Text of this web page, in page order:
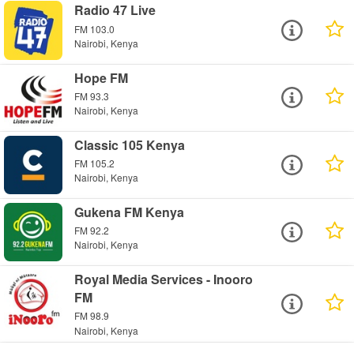
Radio 47 Live
FM 103.0
Nairobi, Kenya
Hope FM
FM 93.3
Nairobi, Kenya
Classic 105 Kenya
FM 105.2
Nairobi, Kenya
Gukena FM Kenya
FM 92.2
Nairobi, Kenya
Royal Media Services - Inooro
FM
FM 98.9
Nairobi, Kenya